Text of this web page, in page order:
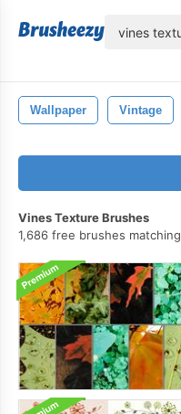
Wallpaper Vintage
Vines Texture Brushes
1,686 free brushes matching